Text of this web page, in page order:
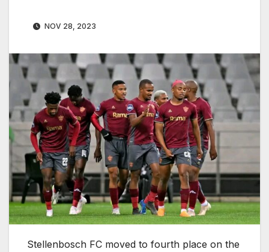
NOV 28, 2023
Stellenbosch FC moved to fourth place on the